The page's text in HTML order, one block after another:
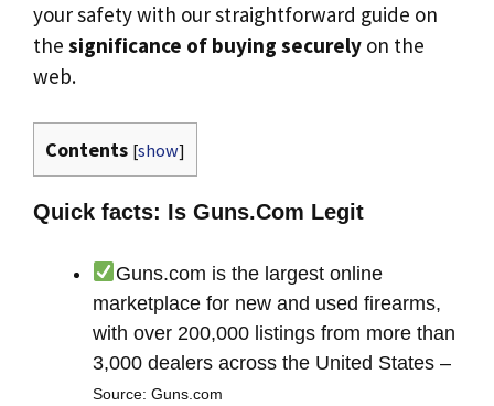
your safety with our straightforward guide on
the significance of buying securely on the
web.
Contents [show]
Quick facts: Is Guns.Com Legit
Guns.com is the largest online
marketplace for new and used firearms,
with over 200,000 listings from more than
3,000 dealers across the United States –
Source: Guns.com